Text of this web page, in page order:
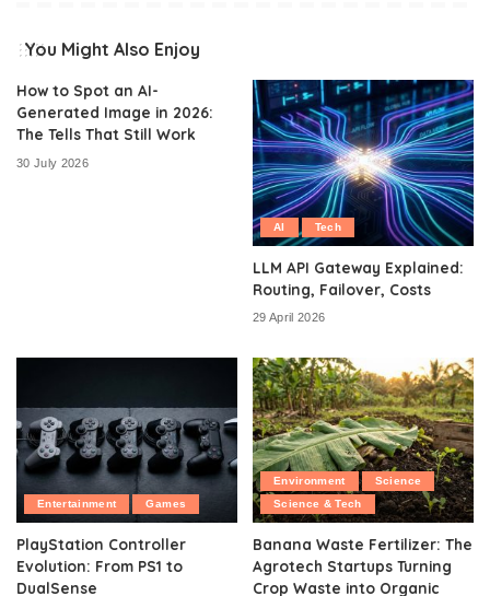
You Might Also Enjoy
How to Spot an AI-
Generated Image in 2026:
The Tells That Still Work
30 July 2026
AI Tech
LLM API Gateway Explained:
Routing, Failover, Costs
29 April 2026
Entertainment Games
PlayStation Controller
Evolution: From PS1 to
DualSense
Environment
Science
Science & Tech
Banana Waste Fertilizer: The
Agrotech Startups Turning
Crop Waste into Organic